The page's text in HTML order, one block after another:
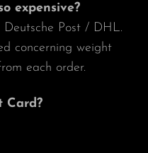
expensive?
Post / DHL.
concerning weight
each order.
Card?